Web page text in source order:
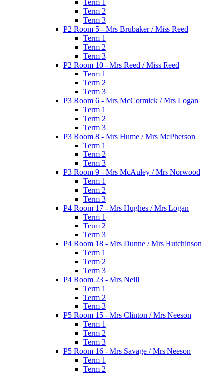
Term 1
Term 2
Term 3
P2 Room 5 - Mrs Brubaker / Miss Reed
Term 1
Term 2
Term 3
P2 Room 10 - Mrs Reed / Miss Reed
Term 1
Term 2
Term 3
P3 Room 6 - Mrs McCormick / Mrs Logan
Term 1
Term 2
Term 3
P3 Room 8 - Mrs Hume / Mrs McPherson
Term 1
Term 2
Term 3
P3 Room 9 - Mrs McAuley / Mrs Norwood
Term 1
Term 2
Term 3
P4 Room 17 - Mrs Hughes / Mrs Logan
Term 1
Term 2
Term 3
P4 Room 18 - Mrs Dunne / Mrs Hutchinson
Term 1
Term 2
Term 3
P4 Room 23 - Mrs Neill
Term 1
Term 2
Term 3
P5 Room 15 - Mrs Clinton / Mrs Neeson
Term 1
Term 2
Term 3
P5 Room 16 - Mrs Savage / Mrs Neeson
Term 1
Term 2